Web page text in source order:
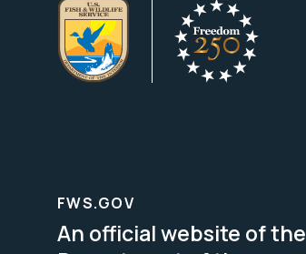
FWS.GOV
An official website of the